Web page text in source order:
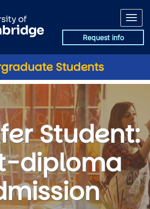
Request info
Students
Post-
Student:
diploma